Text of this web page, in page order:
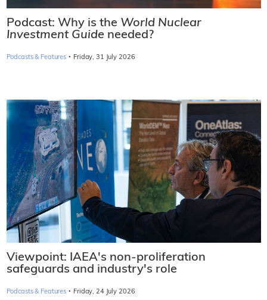
Podcast: Why is the World Nuclear
Investment Guide needed?
Podcasts & Features · Friday, 31 July 2026
Viewpoint: IAEA's non-proliferation
safeguards and industry's role
Podcasts & Features · Friday, 24 July 2026